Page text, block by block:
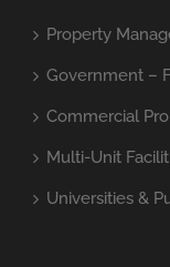
Property
Government –
Commercial
Multi-Unit
Universities &